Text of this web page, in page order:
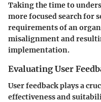
Taking the time to
more focused search for
requirements of an
misalignment and
implementation.
Evaluating User
User feedback plays a
effectiveness and